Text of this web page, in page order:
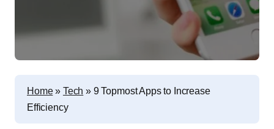
Home» Tech » 9 Topmost Apps to Increase
Efficiency